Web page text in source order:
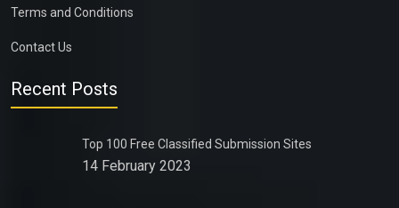
Terms and Conditions
Contact Us
Recent Posts
Top 100 Free Classified Submission Sites
14 February 2023